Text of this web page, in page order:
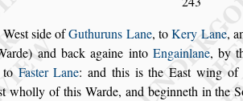
stside ofGuthuruns Lane, toKery Lane,
and back againe into Engainlane, by
Faster Lane: and thisis the East wing of
t whollyof this Warde, and beginneth in the